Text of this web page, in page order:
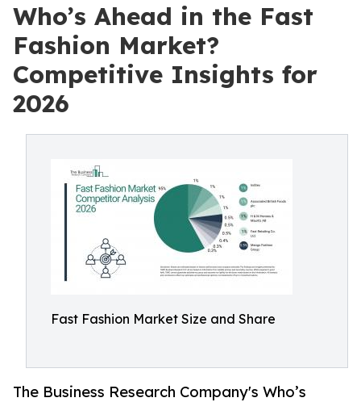
Who’s Ahead in the Fast
Fashion Market?
Competitive Insights for
2026
Fast Fashion Market Size and Share
The Business Research Company's Who’s